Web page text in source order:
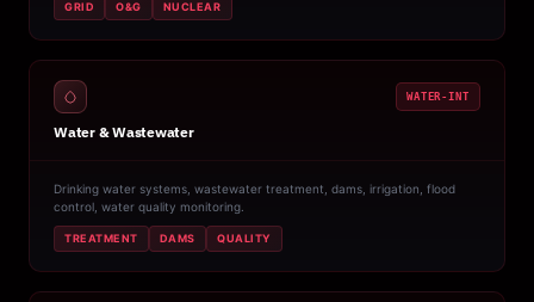
GRID O&G NUCLEAR
WATER-INT
Water & Wastewater
Drinking water systems, wastewater treatment, dams, irrigation, flood
control, water quality monitoring.
TREATMENT DAMS QUALITY